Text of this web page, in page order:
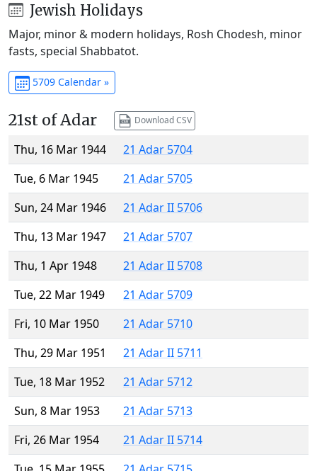
Jewish Holidays
Major, minor & modern holidays, Rosh Chodesh, minor
fasts, special Shabbatot.
5709 Calendar »
21st of Adar Download CSV
Thu, 16 Mar 1944
21 Adar 5704
Tue, 6 Mar 1945
21 Adar 5705
Sun, 24 Mar 1946
21 Adar II 5706
Thu, 13 Mar 1947
21 Adar 5707
Thu, 1 Apr 1948
21 Adar II 5708
Tue, 22 Mar 1949
21 Adar 5709
Fri, 10 Mar 1950
21 Adar 5710
Thu, 29 Mar 1951
21 Adar II 5711
Tue, 18 Mar 1952
21 Adar 5712
Sun, 8 Mar 1953
21 Adar 5713
Fri, 26 Mar 1954
21 Adar II 5714